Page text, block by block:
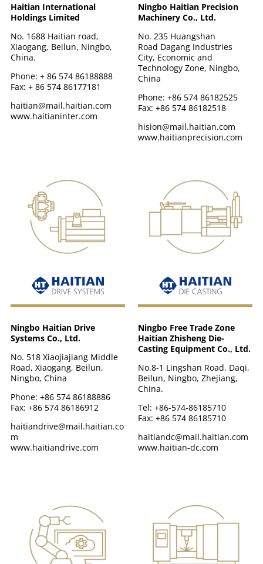
Haitian International
Holdings Limited
No. 1688 Haitian road,
Xiaogang, Beilun, Ningbo,
China.
Phone: + 86 574 86188888
Fax: + 86 574 86177181
haitian@mail.haitian.com
www.haitianinter.com
Ningbo Haitian Precision
Machinery Co., Ltd.
No. 235 Huangshan
Road Dagang Industries
City, Economic and
Technology Zone, Ningbo,
China
Phone: +86 574 86182525
Fax: +86 574 86182518
hision@mail.haitian.com
www.haitianprecision.com
Ningbo Haitian Drive
Systems Co., Ltd.
No. 518 Xiaojiajiang Middle
Road, Xiaogang, Beilun,
Ningbo, China
Phone: +86 574 86188886
Fax: +86 574 86186912
haitiandrive@mail.haitian.co
m
www.haitiandrive.com
Ningbo Free Trade Zone
Haitian Zhisheng Die-
Casting Equipment Co., Ltd.
No.8-1 Lingshan Road, Daqi,
Beilun, Ningbo, Zhejiang,
China.
Tel: +86-574-86185710
Fax: +86 574 86185710
haitiandc@mail.haitian.com
www.haitian-dc.com